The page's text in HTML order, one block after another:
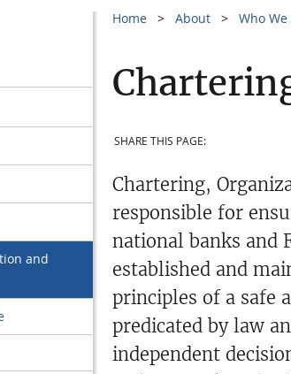
and
Home About Who We
SHARE THIS PAGE:
Chartering,
responsible for
national banks and
established and
principles of a safe
predicated by law
independent